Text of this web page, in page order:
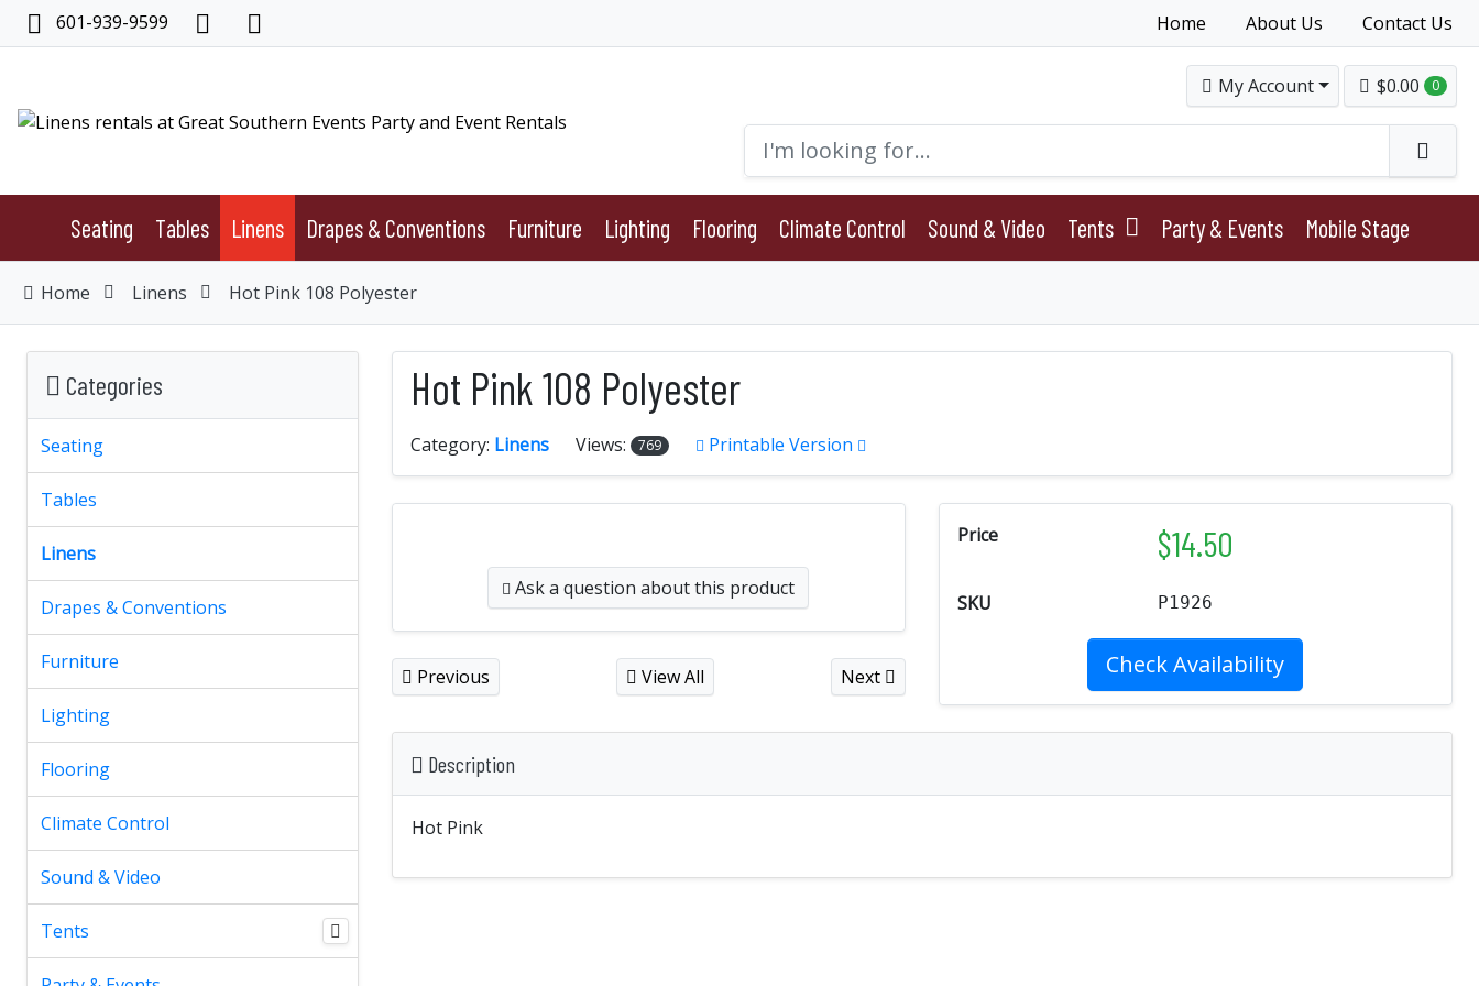
601-939-9599 Home About Us Contact Us
My Account $0.00 0
Seating Tables Linens Drapes & Conventions Furniture Lighting Flooring Climate Control Sound & Video Tents Party & Events Mobile Stage
Home Linens Hot Pink 108 Polyester
Hot Pink 108 Polyester
Category: Linens Views: 769 Printable Version
Ask a question about this product
Previous View All Next
Price $14.50
SKU P1926
Check Availability
Description
Hot Pink
Categories
Seating
Tables
Linens
Drapes & Conventions
Furniture
Lighting
Flooring
Climate Control
Sound & Video
Tents